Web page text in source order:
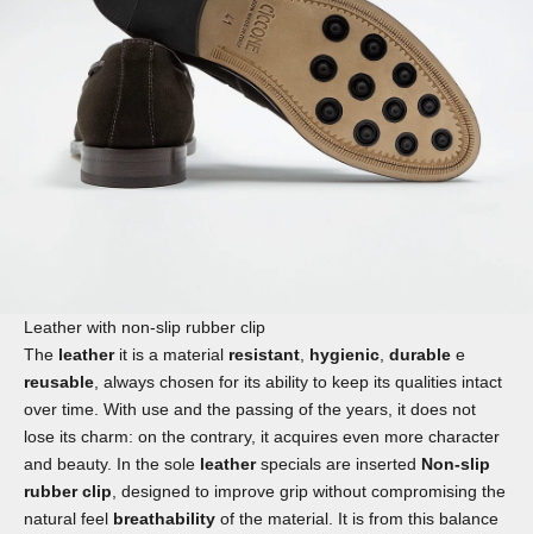
Leather with non-slip rubber clip
The leatherit is a material resistant hygienic durable e
reusable , always chosen for its ability to keep its qualities intact
over time. With use and the passing of the years, it does not
lose its charm: on the contrary, it acquires even more character
and beauty. In the sole leatherspecials are inserted Non-slip
rubber clip , designed to improve grip without compromising the
natural feel breathability of the material. It is from this balance